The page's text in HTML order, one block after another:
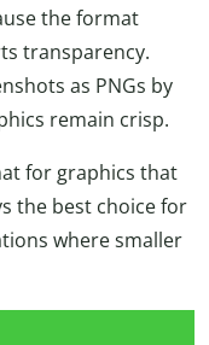
the format
transparency.
as PNGs by
remain crisp.
for graphics that
the best choice for
where smaller